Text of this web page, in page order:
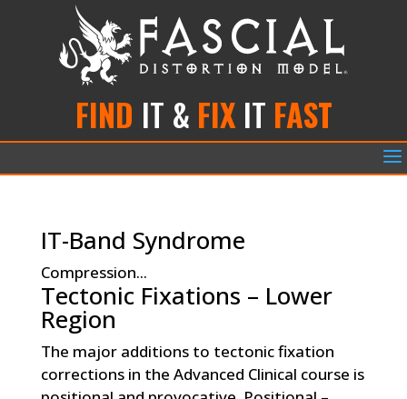
FIND IT & FIX IT FAST
a
IT-Band Syndrome
Compression...
Tectonic Fixations – Lower
Region
The major additions to tectonic fixation
corrections in the Advanced Clinical course is